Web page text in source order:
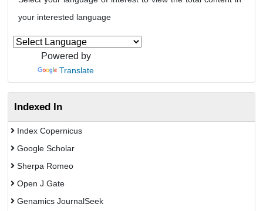
your interested language
Powered by
Translate
Indexed In
Index Copernicus
Google Scholar
Sherpa Romeo
Open J Gate
Genamics JournalSeek